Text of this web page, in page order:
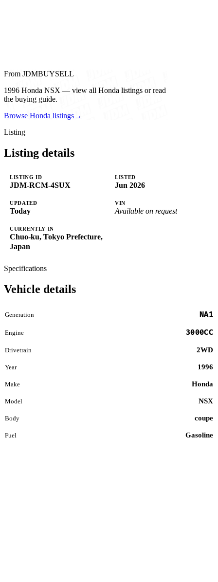
From JDMBUYSELL
1996 Honda NSX — view all Honda listings or read
the buying guide.
Browse Honda listings→
Listing
Listing details
LISTING ID
JDM-RCM-4SUX
LISTED
Jun 2026
UPDATED
Today
VIN
Available on request
CURRENTLY IN
Chuo-ku, Tokyo Prefecture,
Japan
Specifications
Vehicle details
Generation NA1
Engine 3000CC
Drivetrain 2WD
Year 1996
Make Honda
Model NSX
Body coupe
Fuel Gasoline